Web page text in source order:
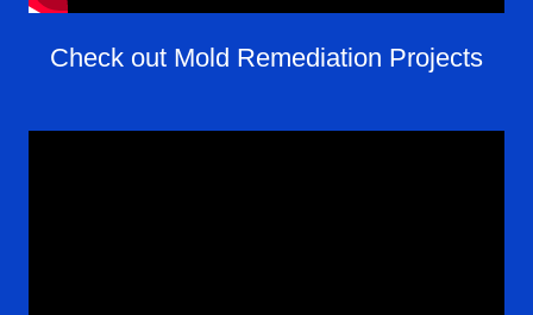
Check out Mold Remediation Projects